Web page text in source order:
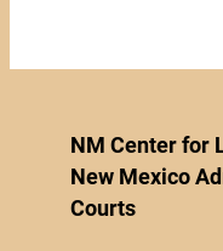
NM Center for
New Mexico
Courts